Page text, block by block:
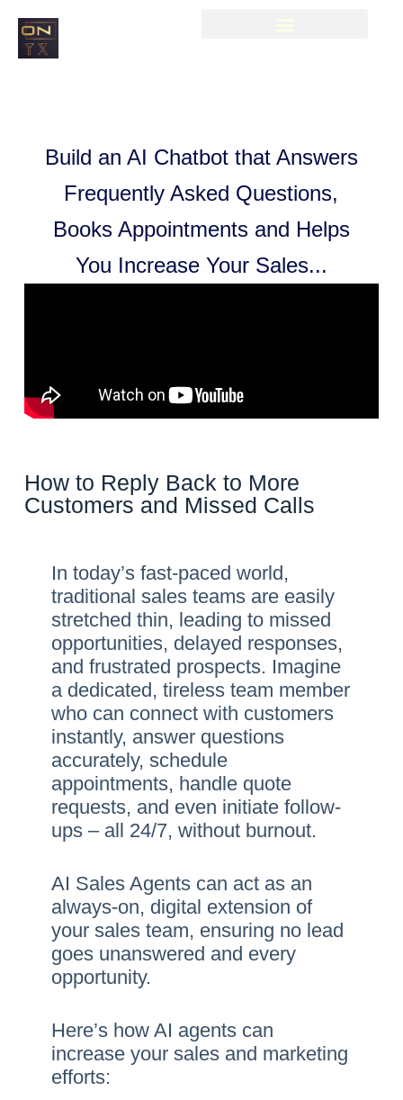
Build an AI Chatbot that Answers
Frequently Asked Questions,
Books Appointments and Helps
You Increase Your Sales...
How to Reply Back to More
Customers and Missed Calls
In today’s fast-paced world,
traditional sales teams are easily
stretched thin, leading to missed
opportunities, delayed responses,
and frustrated prospects. Imagine
a dedicated, tireless team member
who can connect with customers
instantly, answer questions
accurately, schedule
appointments, handle quote
requests, and even initiate follow-
ups – all 24/7, without burnout.
AI Sales Agents can act as an
always-on, digital extension of
your sales team, ensuring no lead
goes unanswered and every
opportunity.
Here’s how AI agents can
increase your sales and marketing
efforts: